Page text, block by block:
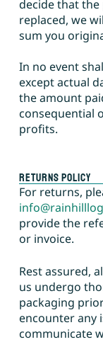
decide that
replaced, we
sum you
In no event
except actual
the amount
consequential
profits.
Returns Policy
For returns,
provide the
or invoice.
Rest assured,
us undergo
packaging
encounter any
communicate